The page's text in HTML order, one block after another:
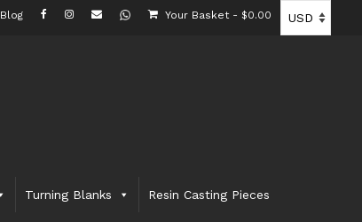
Blog Your Basket - $0.00
Turning Blanks Resin Casting Pieces